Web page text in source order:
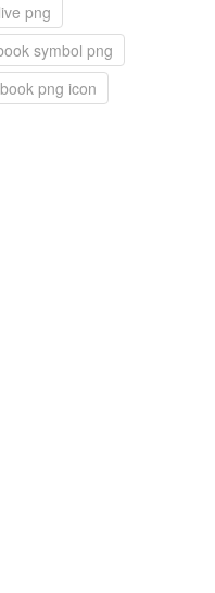
png
symbol png
png icon